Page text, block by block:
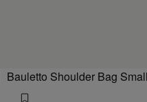
Bauletto Shoulder Bag